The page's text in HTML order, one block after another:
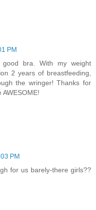
PM
bra. With my weight
2 years of breastfeeding,
the wringer! Thanks for
PM
for us barely-there girls??